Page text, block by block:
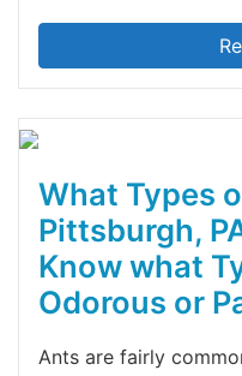
What Types
Pittsburgh,
Know what
Odorous or
Ants are fairly